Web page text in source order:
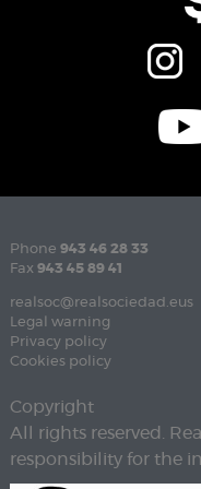
Phone 943 46 28 33
Fax 943 45 89 41
realsoc@realsociedad.eus
Legal warning
Privacy policy
Cookies policy
Copyright
All rights reserved.
responsibility for the